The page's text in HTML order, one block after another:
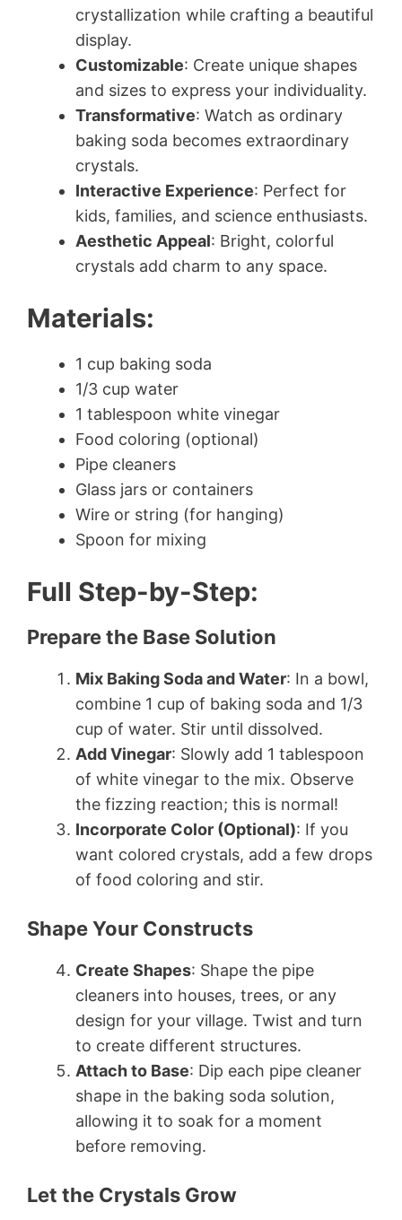
crystallization while crafting a beautiful
display.
Customizable: Create unique shapes
and sizes to express your individuality.
Transformative: Watch as ordinary
baking soda becomes extraordinary
crystals.
Interactive Experience: Perfect for
kids, families, and science enthusiasts.
Aesthetic Appeal: Bright, colorful
crystals add charm to any space.
Materials:
1 cup baking soda
1/3 cup water
1 tablespoon white vinegar
Food coloring (optional)
Pipe cleaners
Glass jars or containers
Wire or string (for hanging)
Spoon for mixing
Full Step-by-Step:
Prepare the Base Solution
Mix Baking Soda and Water: In a bowl,
combine 1 cup of baking soda and 1/3
cup of water. Stir until dissolved.
Add Vinegar: Slowly add 1 tablespoon
of white vinegar to the mix. Observe
the fizzing reaction; this is normal!
Incorporate Color (Optional): If you
want colored crystals, add a few drops
of food coloring and stir.
Shape Your Constructs
Create Shapes: Shape the pipe
cleaners into houses, trees, or any
design for your village. Twist and turn
to create different structures.
Attach to Base: Dip each pipe cleaner
shape in the baking soda solution,
allowing it to soak for a moment
before removing.
Let the Crystals Grow